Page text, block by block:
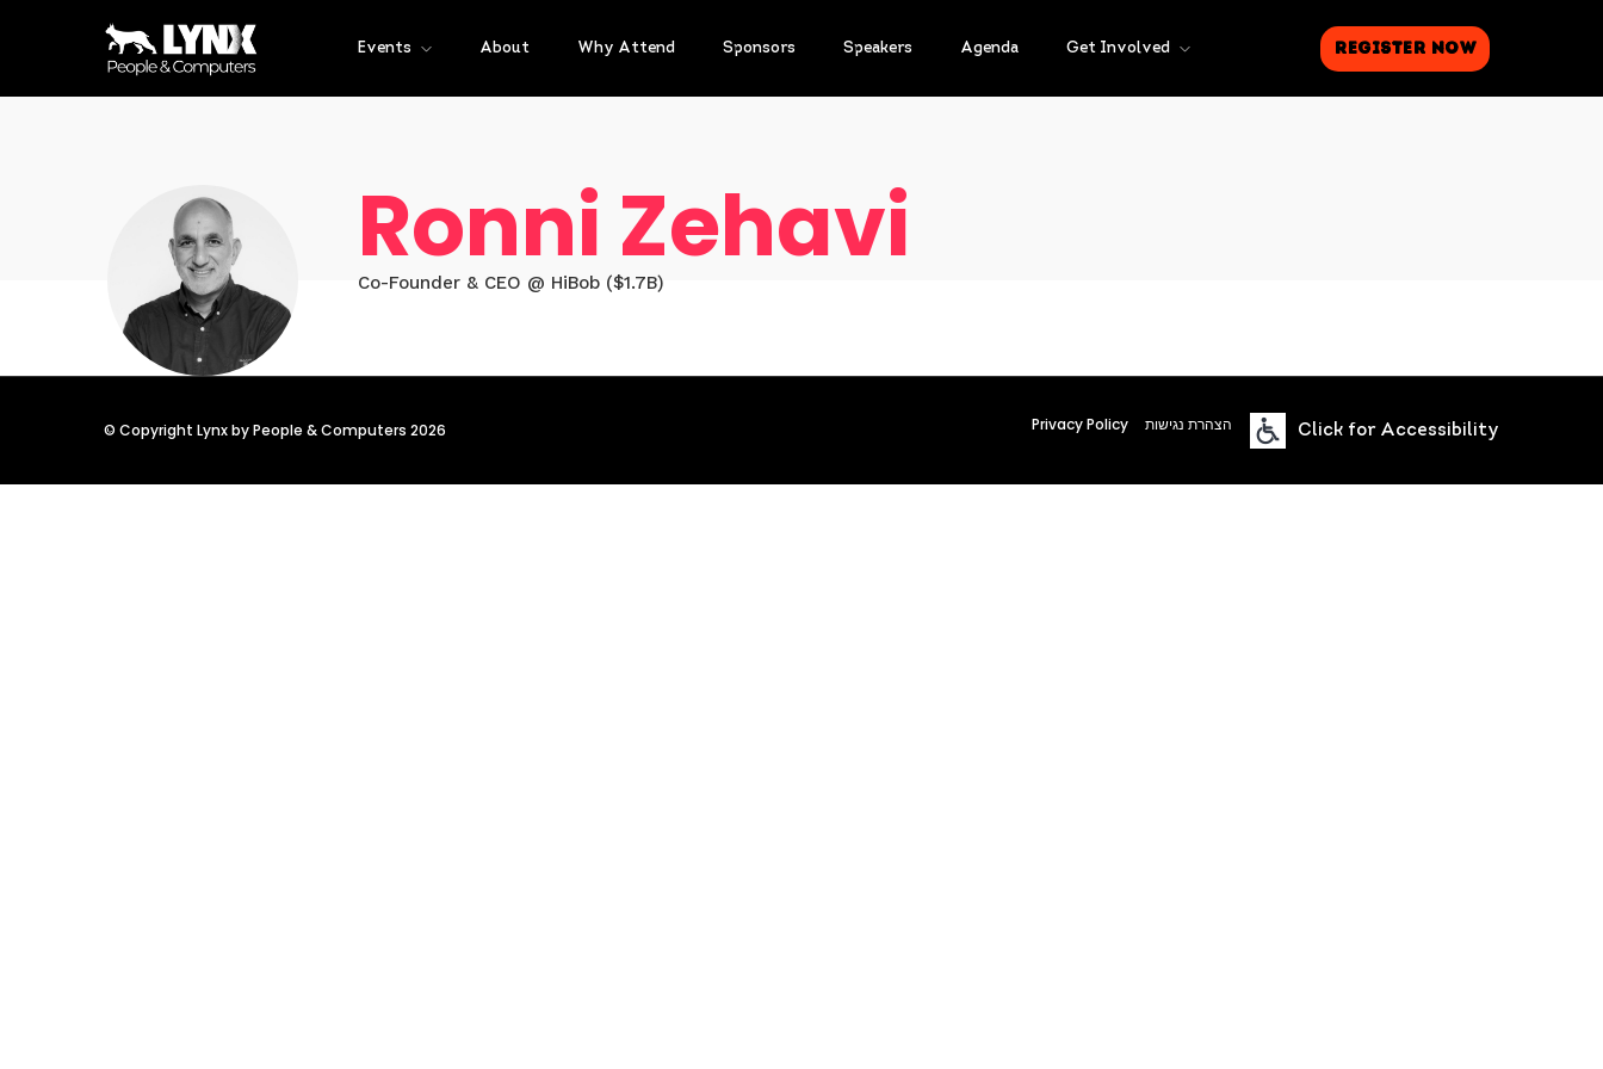
Events About Why Attend Sponsors Speakers Agenda Get Involved Register Now
Ronni Zehavi
Co-Founder & CEO @ HiBob ($1.7B)
© Copyright Lynx by People & Computers 2026 Privacy Policy הצהרת נגישות Click for Accessibility